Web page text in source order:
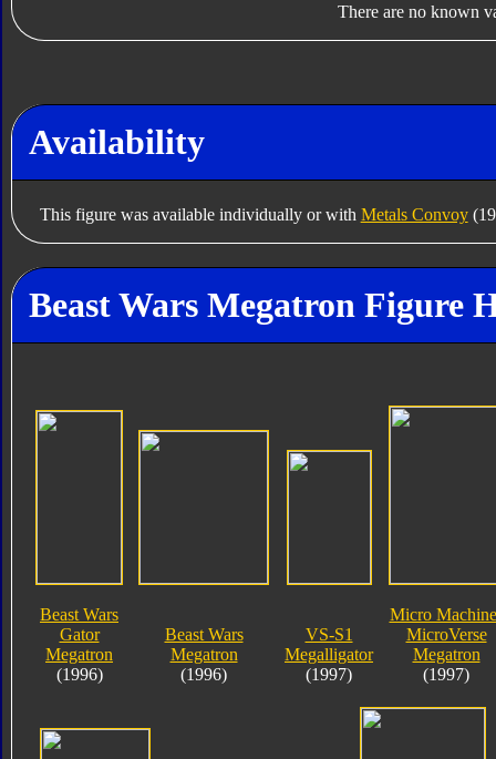
There are no known
Availability
This figure was available individually or with Metals Convoy
Beast Wars Megatron Figure
Beast Wars
Gator
Megatron
(1996)
Beast Wars
Megatron
(1996)
VS-S1
Megalligator
(1997)
Micro
MicroVerse
Megatron
(1997)